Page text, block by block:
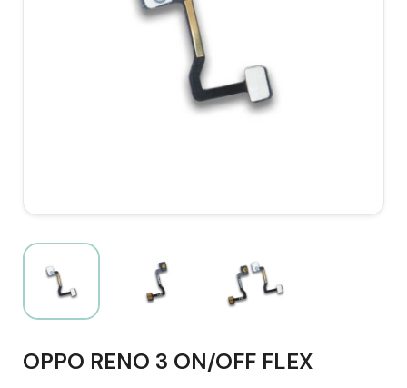
OPPO RENO 3 ON/OFF FLEX